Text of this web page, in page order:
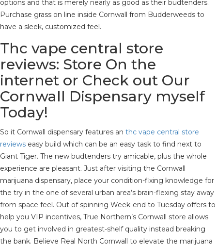
options and that is merely nearly as good as their budtenders.
Purchase grass on line inside Cornwall from Budderweeds to
have a sleek, customized feel.
Thc vape central store
reviews: Store On the
internet or Check out Our
Cornwall Dispensary myself
Today!
So it Cornwall dispensary features an thc vape central store
reviews easy build which can be an easy task to find next to
Giant Tiger. The new budtenders try amicable, plus the whole
experience are pleasant. Just after visiting the Cornwall
marijuana dispensary, place your condition-fixing knowledge for
the try in the one of several urban area’s brain-flexing stay away
from space feel. Out of spinning Week-end to Tuesday offers to
help you VIP incentives, True Northern’s Cornwall store allows
you to get involved in greatest-shelf quality instead breaking
the bank. Believe Real North Cornwall to elevate the marijuana